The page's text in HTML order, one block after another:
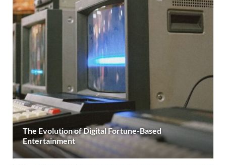
The Evolution of Digital Fortune-Based
Entertainment